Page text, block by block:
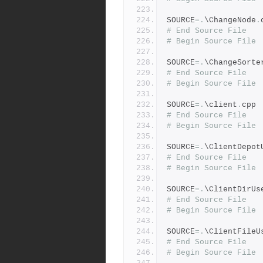
SOURCE=. \ChangeNode .
# End Source File
# Begin Source File
SOURCE=.
# End Source File
# Begin Source File
SOURCE=. \client . cpp
# End Source File
# Begin Source File
SOURCE=.
# End Source File
# Begin Source File
SOURCE=.
# End Source File
# Begin Source File
SOURCE=.
# End Source File
# Begin Source File